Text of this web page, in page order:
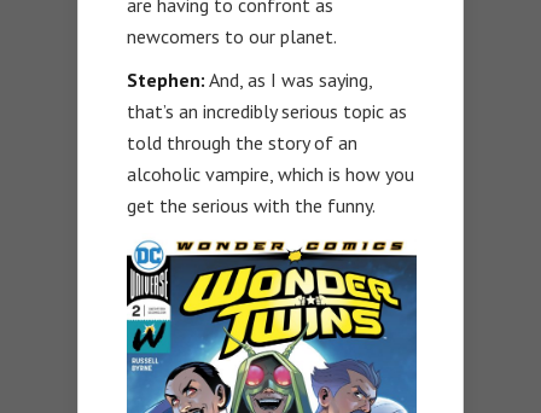
are having to confront as
newcomers to our planet.
Stephen: And, as I was saying,
that’s an incredibly serious topic as
told through the story of an
alcoholic vampire, which is how you
get the serious with the funny.